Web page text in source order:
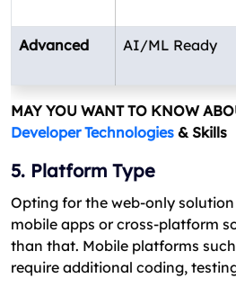
Advanced AI/ML Ready
MAY YOU WANT TO KNOW
Developer Technologies & Skills
5. Platform Type
Opting for the web-only solution
mobile apps or cross-platform
than that. Mobile platforms
require additional coding,